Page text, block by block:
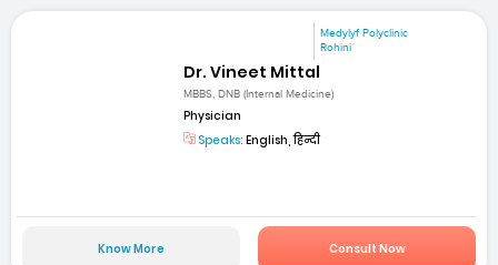
Medylyf Polyclinic
Rohini
Dr. Vineet Mittal
MBBS, DNB (Internal Medicine)
Physician
Speaks: English, हिन्दी
Know More Consult Now